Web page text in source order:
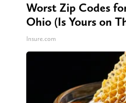
Worst Zip Codes
Ohio (Is Yours on
Insure.com